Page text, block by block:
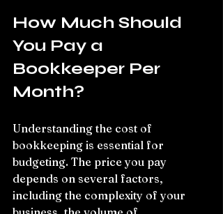
How Much Should
You Pay a
Bookkeeper Per
Month?
Understanding the cost of
bookkeeping is essential for
budgeting. The price you pay
depends on several factors,
including the complexity of your